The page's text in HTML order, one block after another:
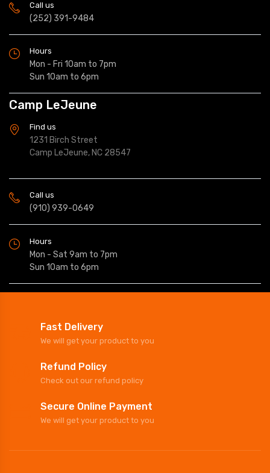
Call us
(252) 391-9484
Hours
Mon - Fri 10am to 7pm
Sun 10am to 6pm
Camp LeJeune
Find us
1231 Birch Street
Camp LeJeune, NC 28547
Call us
(910) 939-0649
Hours
Mon - Sat 9am to 7pm
Sun 10am to 6pm
Fast Delivery
We will get your product to you
Refund Policy
Check out our refund policy
Secure Online Payment
We will get your product to you